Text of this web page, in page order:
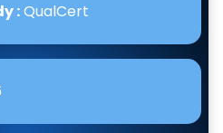
:QualCert